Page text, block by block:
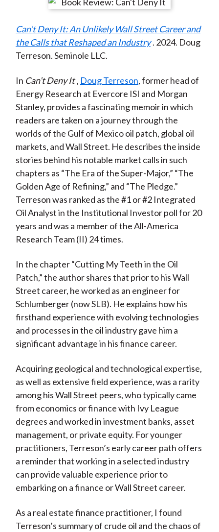
r
o
n
F
c
e
b
o
o
k
r
o
n
W
i
b
o
r
o
n
T
i
t
t
e
r
(
X
)
r
o
n
n
k
e
d
I
n
r
b
y
a
i
l
Can’t Deny It: An Unlikely Wall Street Career and
the Calls that Reshaped an Industry . 2024. Doug
Terreson. Seminole LLC.
In Can’t Deny It , Doug Terreson, former head of
Energy Research at Evercore ISI and Morgan
Stanley, provides a fascinating memoir in which
readers are taken on a journey through the
worlds of the Gulf of Mexico oil patch, global oil
markets, and Wall Street. He describes the inside
stories behind his notable market calls in such
chapters as “The Era of the Super-Major,” “The
Golden Age of Refining,” and “The Pledge.”
Terreson was ranked as the #1 or #2 Integrated
Oil Analyst in the Institutional Investor poll for 20
years and was a member of the All-America
Research Team (II) 24 times.
In the chapter “Cutting My Teeth in the Oil
Patch,” the author shares that prior to his Wall
Street career, he worked as an engineer for
Schlumberger (now SLB). He explains how his
firsthand experience with evolving technologies
and processes in the oil industry gave him a
significant advantage in his finance career.
Acquiring geological and technological expertise,
as well as extensive field experience, was a rarity
among his Wall Street peers, who typically came
from economics or finance with Ivy League
degrees and worked in investment banks, asset
management, or private equity. For younger
practitioners, Terreson’s early career path offers
a reminder that working in a selected industry
can provide valuable experience prior to
embarking on a finance or Wall Street career.
As a real estate finance practitioner, I found
Terreson’s summary of crude oil and the chaos of